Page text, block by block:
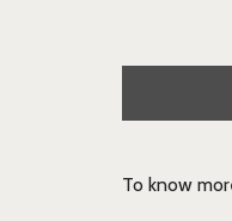
To know